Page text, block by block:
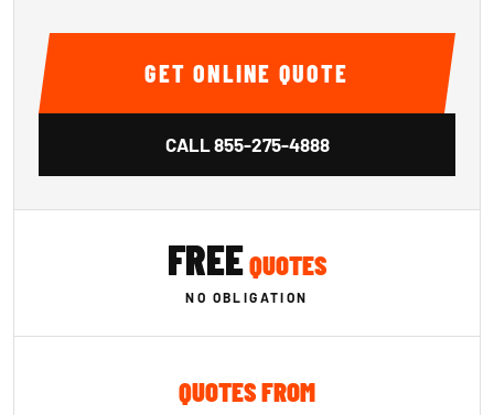
GET ONLINE QUOTE
CALL855-275-4888
FREEQUOTES
NO OBLIGATION
QUOTES FROM